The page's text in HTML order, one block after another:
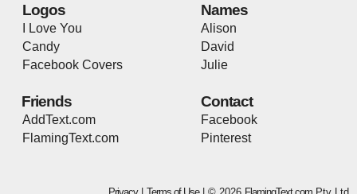
Logos
I Love You
Candy
Facebook Covers
Names
Alison
David
Julie
Friends
AddText.com
FlamingText.com
Contact
Facebook
Pinterest